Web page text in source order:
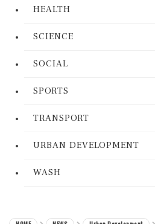
HEALTH
SCIENCE
SOCIAL
SPORTS
TRANSPORT
URBAN DEVELOPMENT
WASH